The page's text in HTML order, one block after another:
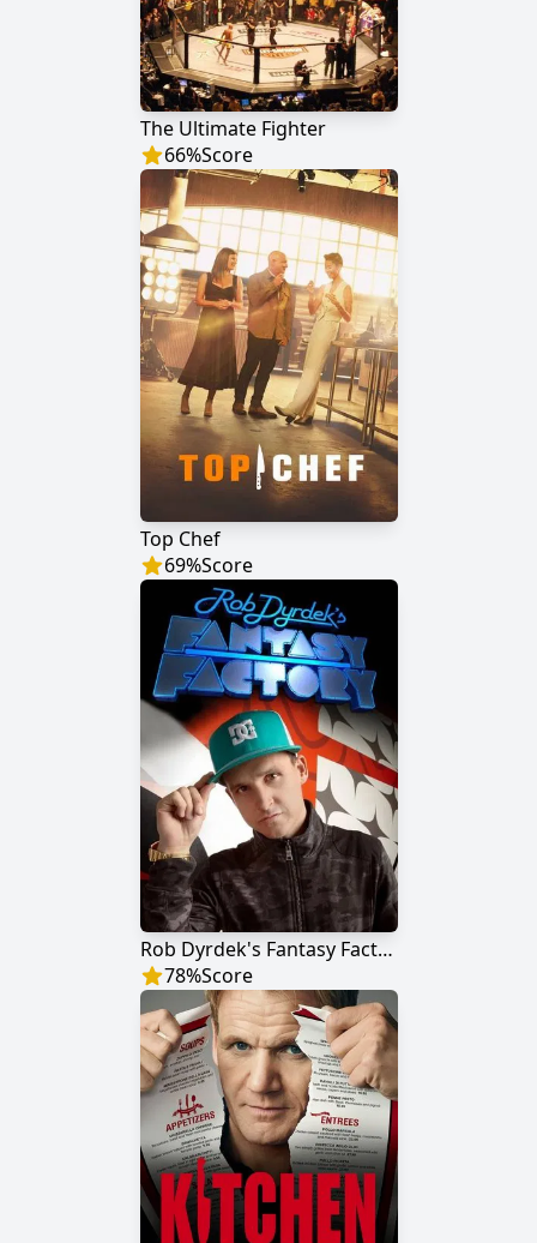
The Ultimate Fighter
66%Score
Top Chef
69%Score
Rob Dyrdek's Fantasy Factory
78%Score